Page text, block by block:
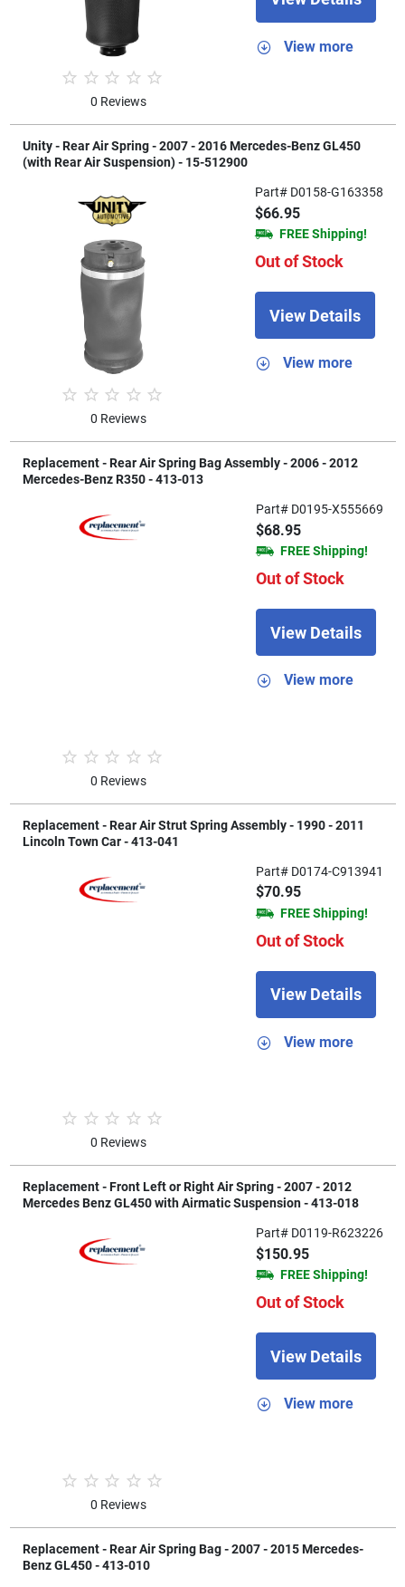
0 Reviews
View more
Unity - Rear Air Spring - 2007 - 2016 Mercedes-Benz GL450
(with Rear Air Suspension) - 15-512900
0 Reviews
Part# D0158-G163358
$66.95
FREE Shipping!
Out of Stock
View Details
View more
Replacement - Rear Air Spring Bag Assembly - 2006 - 2012
Mercedes-Benz R350 - 413-013
0 Reviews
Part# D0195-X555669
$68.95
FREE Shipping!
Out of Stock
View Details
View more
Replacement - Rear Air Strut Spring Assembly - 1990 - 2011
Lincoln Town Car - 413-041
0 Reviews
Part# D0174-C913941
$70.95
FREE Shipping!
Out of Stock
View Details
View more
Replacement - Front Left or Right Air Spring - 2007 - 2012
Mercedes Benz GL450 with Airmatic Suspension - 413-018
0 Reviews
Part# D0119-R623226
$150.95
FREE Shipping!
Out of Stock
View Details
View more
Replacement - Rear Air Spring Bag - 2007 - 2015 Mercedes-
Benz GL450 - 413-010